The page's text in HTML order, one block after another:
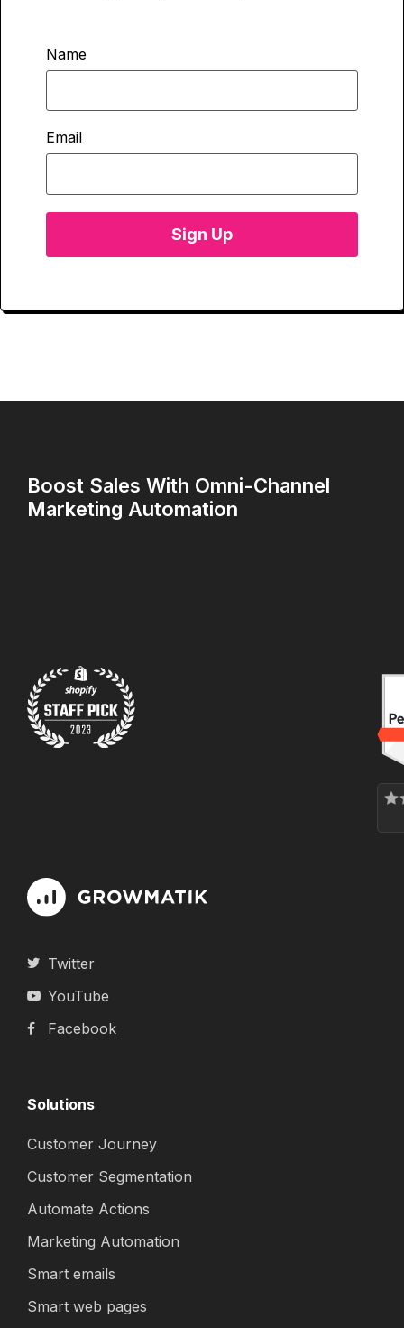
Name
Email
Sign Up
Boost Sales With Omni-Channel
Marketing Automation
Twitter
YouTube
Facebook
Solutions
Customer Journey
Customer Segmentation
Automate Actions
Marketing Automation
Smart emails
Smart web pages